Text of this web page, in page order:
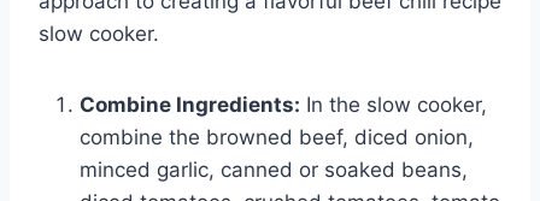
slow cooker.
Combine Ingredients: In the slow cooker,
combine the browned beef, diced onion,
minced garlic, canned or soaked beans,